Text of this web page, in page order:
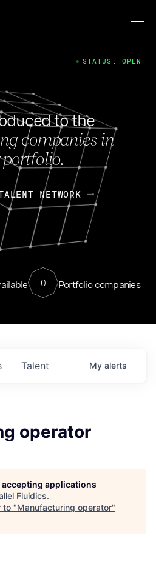
to the
companies in
NETWORK
0 Portfolio companies
STATUS: OPEN
Talent My alerts
operator
applications
Fluidics.
to "Manufacturing operator"